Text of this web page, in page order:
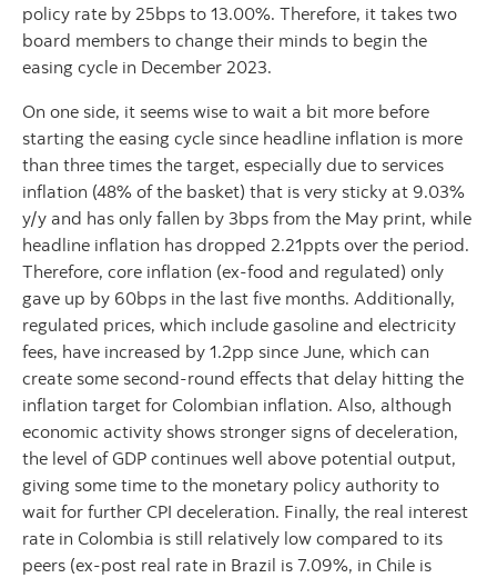
policy rate by 25bps to 13.00%. Therefore, it takes two
board members to change their minds to begin the
easing cycle in December 2023.
On one side, it seems wise to wait a bit more before
starting the easing cycle since headline inflation is more
than three times the target, especially due to services
inflation (48% of the basket) that is very sticky at 9.03%
y/y and has only fallen by 3bps from the May print, while
headline inflation has dropped 2.21ppts over the period.
Therefore, core inflation (ex-food and regulated) only
gave up by 60bps in the last five months. Additionally,
regulated prices, which include gasoline and electricity
fees, have increased by 1.2pp since June, which can
create some second-round effects that delay hitting the
inflation target for Colombian inflation. Also, although
economic activity shows stronger signs of deceleration,
the level of GDP continues well above potential output,
giving some time to the monetary policy authority to
wait for further CPI deceleration. Finally, the real interest
rate in Colombia is still relatively low compared to its
peers (ex-post real rate in Brazil is 7.09%, in Chile is